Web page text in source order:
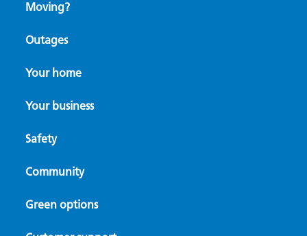
A focused path forward in the Rogue
Avista Foundation helps Oregon nonprofit
Moving?
Outages
Your home
Your business
Safety
Community
Green options